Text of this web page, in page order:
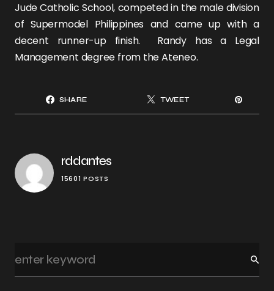
Jude Catholic School, competed in the male division
of Supermodel Philippines and came up with a
decent runner-up finish. Randy has a Legal
Management degree from the Ateneo.
SHARE TWEET
rddantes
15601 POSTS